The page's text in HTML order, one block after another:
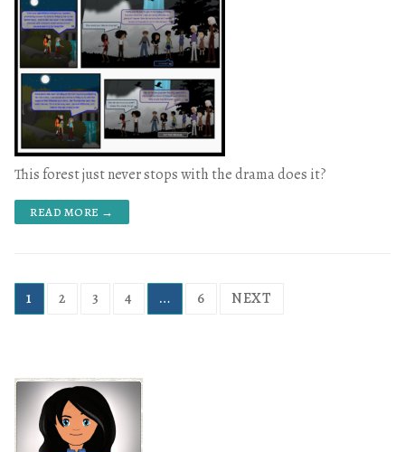
This forest just never stops with the drama does it?
READ MORE →
1 2 3 4 … 6 NEXT